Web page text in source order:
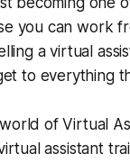
you can work
a virtual
to everything
of Virtual
assistant